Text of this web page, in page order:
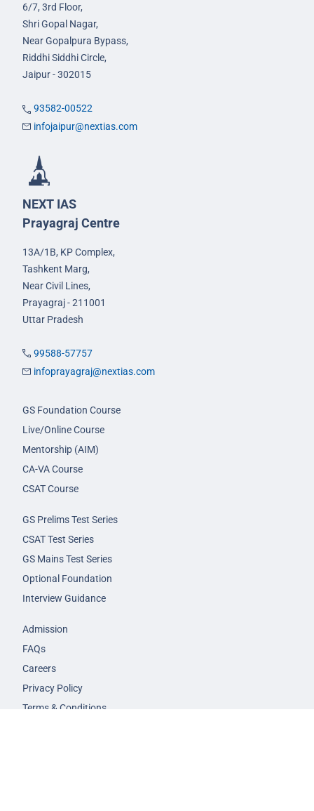
6/7, 3rd Floor,
Shri Gopal Nagar,
Near Gopalpura Bypass,
Riddhi Siddhi Circle,
Jaipur - 302015
93582-00522
infojaipur@nextias.com
NEXT IAS
Prayagraj Centre
13A/1B, KP Complex,
Tashkent Marg,
Near Civil Lines,
Prayagraj - 211001
Uttar Pradesh
99588-57757
infoprayagraj@nextias.com
GS Foundation Course
Live/Online Course
Mentorship (AIM)
CA-VA Course
CSAT Course
GS Prelims Test Series
CSAT Test Series
GS Mains Test Series
Optional Foundation
Interview Guidance
Admission
FAQs
Careers
Privacy Policy
Terms & Conditions